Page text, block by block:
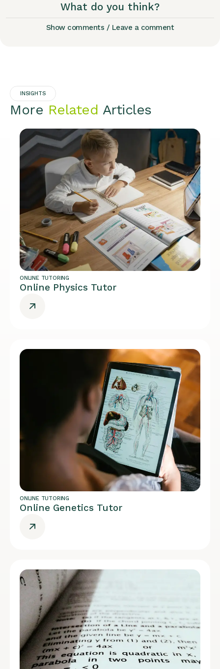
What do you think?
Show comments / Leave a comment
INSIGHTS
More Related Articles
ONLINE TUTORING
Online Physics Tutor
ONLINE TUTORING
Online Genetics Tutor